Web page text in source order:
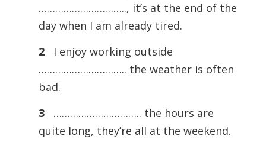
………………………….., it’s at the end of the
day when I am already tired.
2
I enjoy working outside
………………………….. the weather is often
bad.
3
………………………….. the hours are
quite long, they’re all at the weekend.